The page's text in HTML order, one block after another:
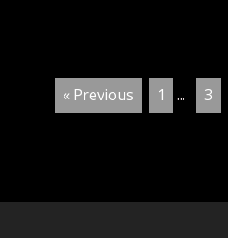
« Previous 1 ... 3